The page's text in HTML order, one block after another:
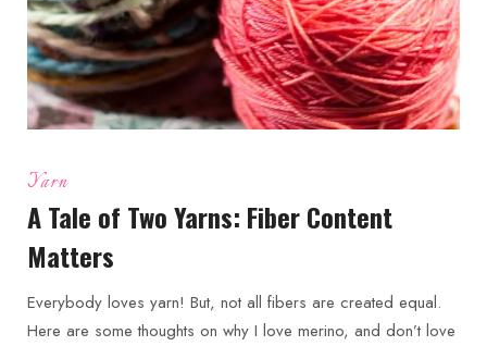
Yarn
A Tale of Two Yarns: Fiber Content
Matters
Everybody loves yarn! But, not all fibers are created equal.
Here are some thoughts on why I love merino, and don’t love